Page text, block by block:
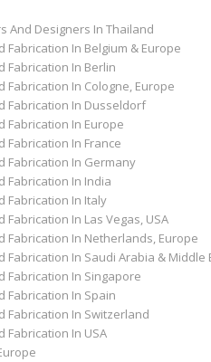
Asia Pacific
And Designers In Thailand
Fabrication In Belgium & Europe
Fabrication In Berlin
Fabrication In Cologne, Europe
Fabrication In Dusseldorf
Fabrication In Europe
Fabrication In France
Fabrication In Germany
Fabrication In India
Fabrication In Italy
Fabrication In Las Vegas, USA
Fabrication In Netherlands, Europe
Fabrication In Saudi Arabia & Middle
Fabrication In Singapore
Fabrication In Spain
Fabrication In Switzerland
Fabrication In USA